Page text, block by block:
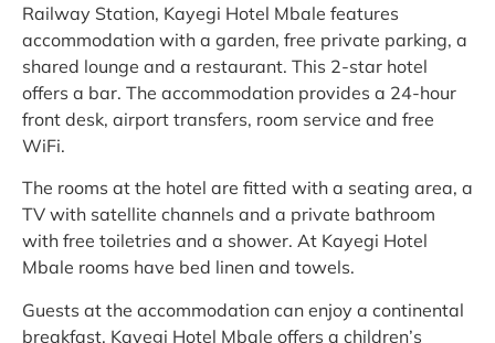
Railway Station, Kayegi Hotel Mbale features
accommodation with a garden, free private parking, a
shared lounge and a restaurant. This 2-star hotel
offers a bar. The accommodation provides a 24-hour
front desk, airport transfers, room service and free
WiFi.
The rooms at the hotel are fitted with a seating area, a
TV with satellite channels and a private bathroom
with free toiletries and a shower. At Kayegi Hotel
Mbale rooms have bed linen and towels.
Guests at the accommodation can enjoy a continental
breakfast. Kayegi Hotel Mbale offers a children’s